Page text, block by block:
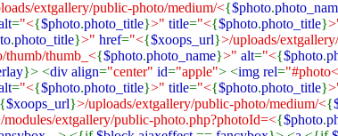
extgallery/public-photo/medium/<{$photo.
="<{$photo.photo_title}>" title="<{$photo.photo_title}
.photo_title}>" href="<{$xoops_url}>/uploads/
thumb/thumb_<{$photo.photo_name}>" alt="<{$photo.
}> <div align="center" id="apple"> <img rel="#photo<
="<{$photo.photo_title}>" title="<{$photo.photo_title}
{$xoops_url}>/uploads/extgallery/public-photo/medium/<{
modules/extgallery/public-photo.php?photoId=<{$photo.